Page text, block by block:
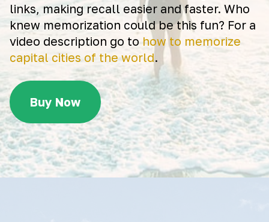
links, making recall easier and faster. Who
knew memorization could be this fun? For a
video description go to how to memorize
capital cities of the world.
Buy Now